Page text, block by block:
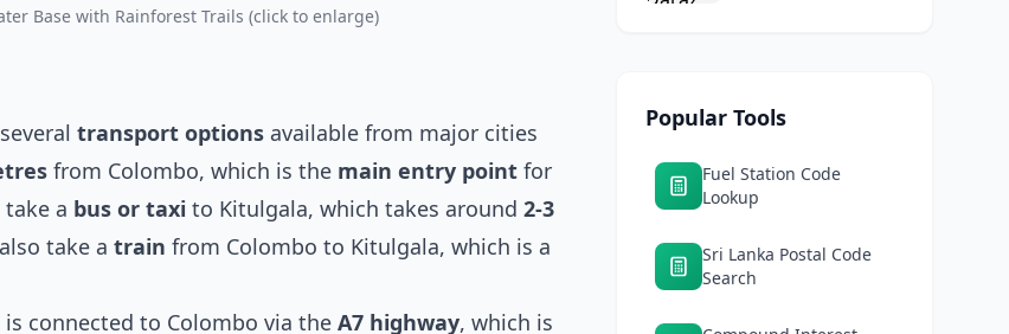
Base with Rainforest Trails (click to enlarge)
transport options available from major cities
from Colombo, which is the main entry point for
a bus or taxi to Kitulgala, which takes around 2-3
take a train from Colombo to Kitulgala, which is a
connected to Colombo via the A7 highway, which is
Popular Tools
Fuel Station Code
Lookup
Sri Lanka Postal Code
Search